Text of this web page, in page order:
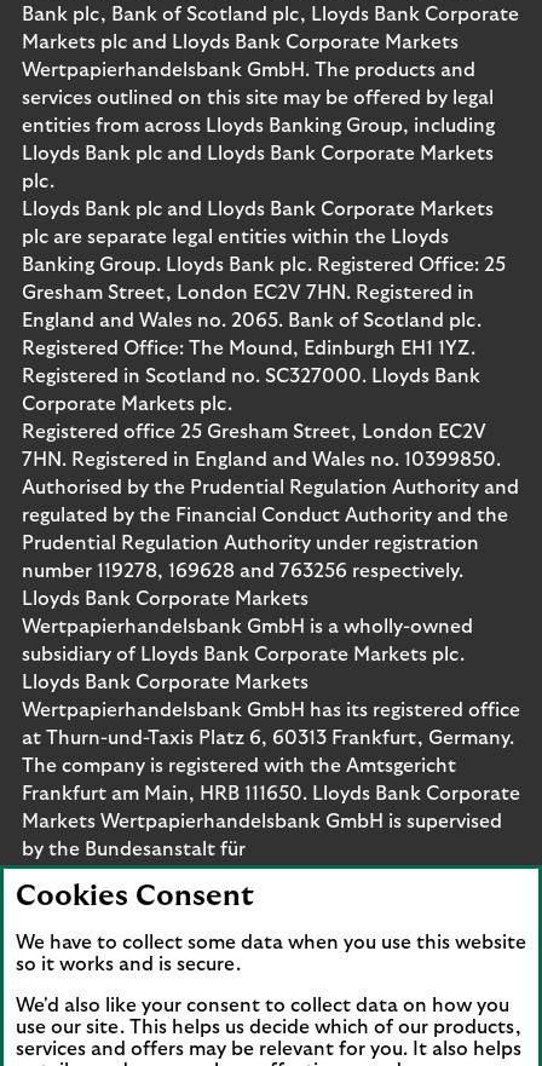
Bank plc, Bank of Scotland plc, Lloyds Bank Corporate
Markets plc and Lloyds Bank Corporate Markets
Wertpapierhandelsbank GmbH. The products and
services outlined on this site may be offered by legal
entities from across Lloyds Banking Group, including
Lloyds Bank plc and Lloyds Bank Corporate Markets
plc.
Lloyds Bank plc and Lloyds Bank Corporate Markets
plc are separate legal entities within the Lloyds
Banking Group. Lloyds Bank plc. Registered Office: 25
Gresham Street, London EC2V 7HN. Registered in
England and Wales no. 2065. Bank of Scotland plc.
Registered Office: The Mound, Edinburgh EH1 1YZ.
Registered in Scotland no. SC327000. Lloyds Bank
Corporate Markets plc.
Registered office 25 Gresham Street, London EC2V
7HN. Registered in England and Wales no. 10399850.
Authorised by the Prudential Regulation Authority and
regulated by the Financial Conduct Authority and the
Prudential Regulation Authority under registration
number 119278, 169628 and 763256 respectively.
Lloyds Bank Corporate Markets
Wertpapierhandelsbank GmbH is a wholly-owned
subsidiary of Lloyds Bank Corporate Markets plc.
Lloyds Bank Corporate Markets
Wertpapierhandelsbank GmbH has its registered office
at Thurn-und-Taxis Platz 6, 60313 Frankfurt, Germany.
The company is registered with the Amtsgericht
Frankfurt am Main, HRB 111650. Lloyds Bank Corporate
Markets Wertpapierhandelsbank GmbH is supervised
by the Bundesanstalt für
are protected by the Financial Services Compensation
Scheme (FSCS). We are covered by the Financial
Ombudsman Service (FOS). Please note that due to
customers will be covered.
Cookies Consent
We have to collect some data when you use this website
so it works and is secure.
We'd also like your consent to collect data on how you
use our site. This helps us decide which of our products,
services and offers may be relevant for you. It also helps